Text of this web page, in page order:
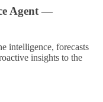
Agent —
intelligence, forecasts
insights to the